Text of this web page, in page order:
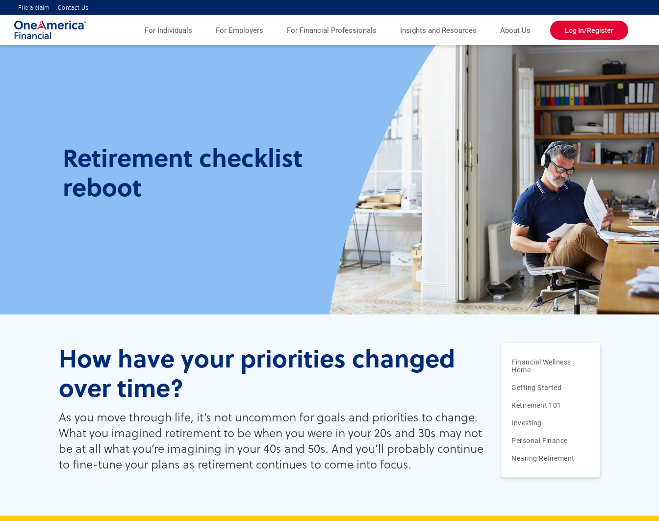
File a claim Contact Us
For Individuals For Employers For Financial Professionals Insights and Resources About Us Log In/Register
Retirement checklist
reboot
How have your priorities changed
over time?
As you move through life, it’s not uncommon for goals and priorities to change.
What you imagined retirement to be when you were in your 20s and 30s may not
be at all what you’re imagining in your 40s and 50s. And you’ll probably continue
to fine-tune your plans as retirement continues to come into focus.
Financial Wellness
Home
Getting Started
Retirement 101
Investing
Personal Finance
Nearing Retirement